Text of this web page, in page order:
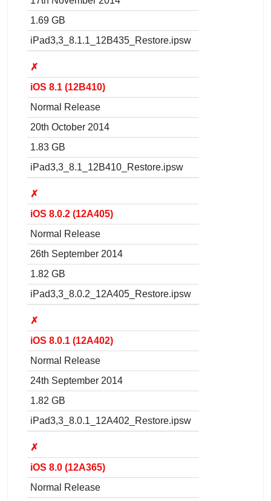
1.69 GB
iPad3,3_8.1.1_12B435_Restore.ipsw
✗
iOS 8.1 (12B410)
Normal Release
20th October 2014
1.83 GB
iPad3,3_8.1_12B410_Restore.ipsw
✗
iOS 8.0.2 (12A405)
Normal Release
26th September 2014
1.82 GB
iPad3,3_8.0.2_12A405_Restore.ipsw
✗
iOS 8.0.1 (12A402)
Normal Release
24th September 2014
1.82 GB
iPad3,3_8.0.1_12A402_Restore.ipsw
✗
iOS 8.0 (12A365)
Normal Release